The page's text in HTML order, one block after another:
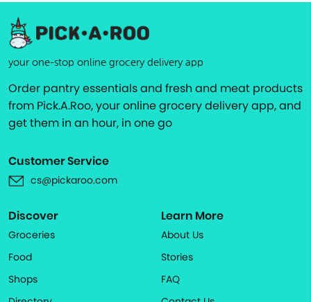
your one-stop online grocery delivery app
Order pantry essentials and fresh and meat products
from Pick.A.Roo, your online grocery delivery app, and
get them in an hour, in one go
Customer Service
cs@pickaroo.com
Discover
Groceries
Food
Shops
Learn More
About Us
Stories
FAQ